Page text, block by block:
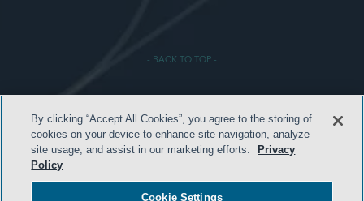
- BACK TO TOP -
HOME
By clicking “Accept All Cookies”, you agree to the storing of
cookies on your device to enhance site navigation, analyze
site usage, and assist in our marketing efforts.
Privacy
Policy
Cookie Settings